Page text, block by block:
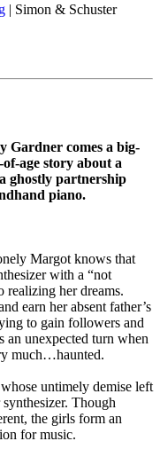
| Simon & Schuster
Gardner comes a big-
age story about a
ghostly partnership
piano.
Margot knows that
with a “not
realizing her dreams.
earn her absent father’s
to gain followers and
an unexpected turn when
much…haunted.
untimely demise left
Though
the girls form an
for music.